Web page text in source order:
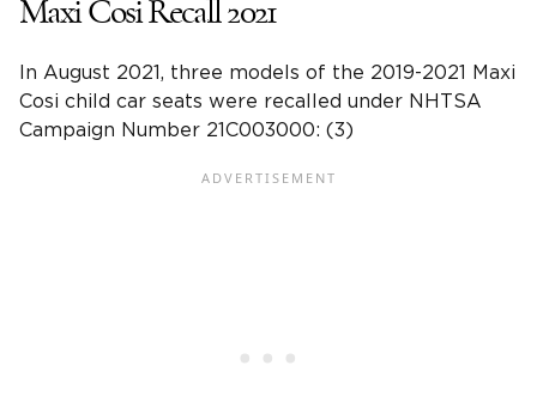
Maxi Cosi Recall 2021
In August 2021, three models of the 2019-2021 Maxi
Cosi child car seats were recalled under NHTSA
Campaign Number 21C003000: (3)